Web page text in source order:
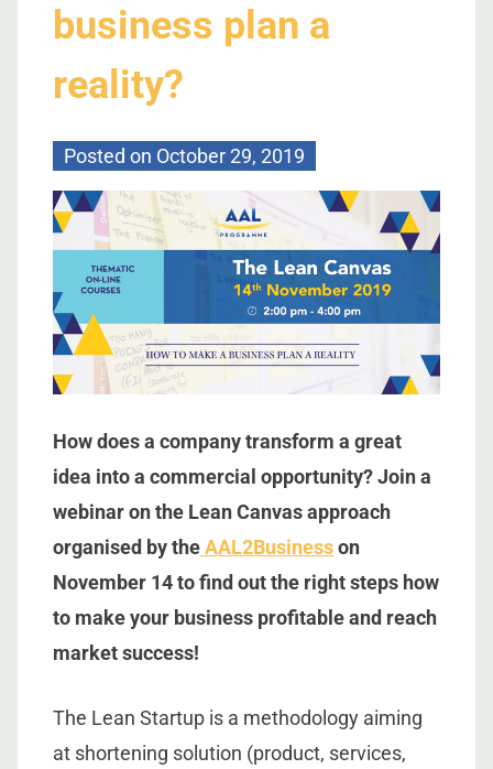
business plan a
reality?
Posted on October 29, 2019
How does a company transform a great
idea into a commercial opportunity? Join a
webinar on the Lean Canvas approach
organised by theAAL2Businesson
November 14 to find out the right steps how
to make your business profitable and reach
market success!
The Lean Startup is a methodology aiming
at shortening solution (product, services,